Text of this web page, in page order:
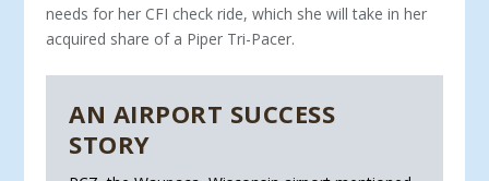
needs for her CFI check ride, which she will take in her
acquired share of a Piper Tri-Pacer.
AN AIRPORT SUCCESS
STORY